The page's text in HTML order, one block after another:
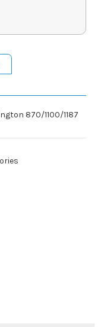
870/1100/1187